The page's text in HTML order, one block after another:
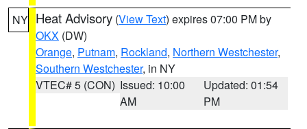
NY Heat Advisory (View Text) expires 07:00 PM by
OKX (DW)
Orange, Putnam, Rockland, Northern Westchester,
Southern Westchester, in NY
VTEC# 5 (CON) Issued: 10:00
AM
Updated: 01:54
PM